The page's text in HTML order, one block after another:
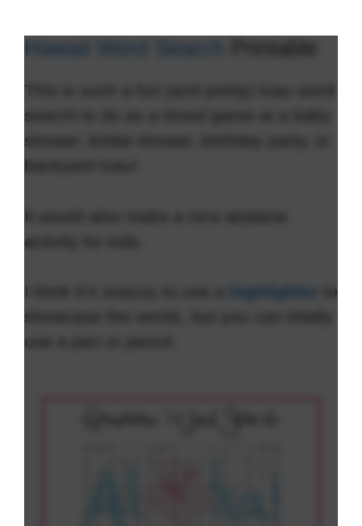
Hawaii Word Search
This is such a fun (and pretty) luau word
search to do as a timed game at a baby
shower, bridal shower, birthday party, or
backyard luau!
It would also make a nice airplane
activity for kids.
I think it’s snazzy to use a highlighter
to
showcase the words, but you can totally
use a pen or pencil.